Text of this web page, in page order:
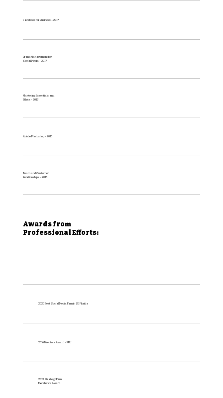
Facebook for Business – 2017
Brand Management for
Social Media - 2017
Marketing Essentials and
Ethics - 2017
Adobe Photoshop - 2016
Team and Customer
Relationships – 2016
Awards from
Professional Efforts:
2020 Best Social Media Firm in SE Florida
2016 Directors Award - BBU
2013 Strategy Firm
Excellence Award